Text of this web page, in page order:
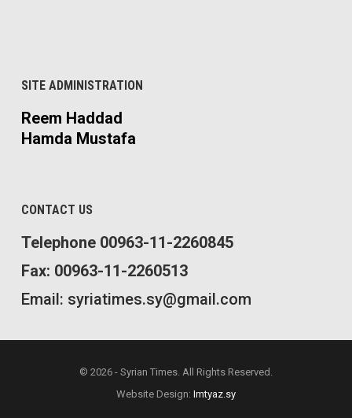
SITE ADMINISTRATION
Reem Haddad
Hamda Mustafa
CONTACT US
Telephone 00963-11-2260845
Fax: 00963-11-2260513
Email: syriatimes.sy@gmail.com
© 2026 - Syrian Times. All Rights Reserved.
Website Design: Imtyaz.sy